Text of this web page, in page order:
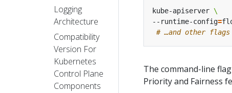
Logging
Architecture
Compatibility
Version For
Kubernetes
Control Plane
Components
kube-apiserver
--runtime-config=
# …and other flags
The command-line flag
Priority and Fairness